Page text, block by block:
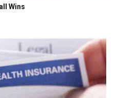
Wins